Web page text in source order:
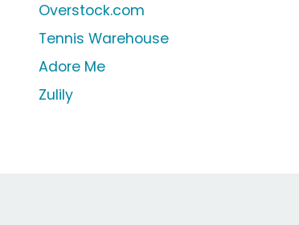
Overstock.com
Tennis Warehouse
Adore Me
Zulily